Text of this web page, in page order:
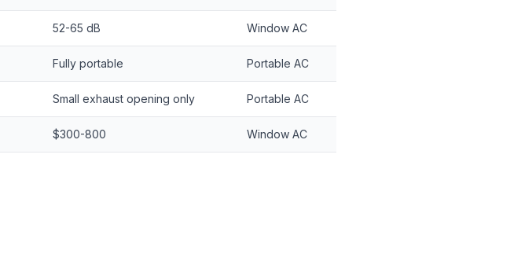
52-65 dB Window AC
Fully portable Portable AC
Small exhaust opening only Portable AC
$300-800 Window AC